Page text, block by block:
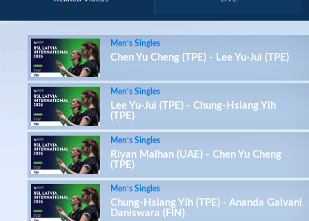
Men’s Singles
Chen Yu Cheng (TPE) - Lee Yu-Jui (TPE)
Men’s Singles
Lee Yu-Jui (TPE) - Chung-Hsiang Yih
(TPE)
Men’s Singles
Riyan Malhan (UAE) - Chen Yu Cheng
(TPE)
Men’s Singles
Chung-Hsiang Yih (TPE) - Ananda Galvani
Daniswara (FIN)